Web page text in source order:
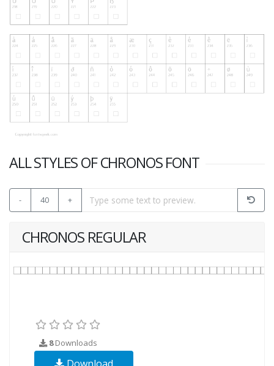
ALL STYLES OF CHRONOS FONT
- 40 +
CHRONOS REGULAR
8Downloads